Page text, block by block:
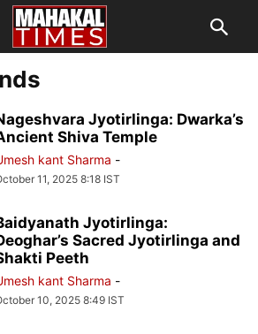
Jyotirlinga: Dwarka’s
Shiva Temple
kant Sharma -
11, 2025 8:18 IST
Jyotirlinga:
Sacred Jyotirlinga and
Peeth
kant Sharma -
10, 2025 8:49 IST